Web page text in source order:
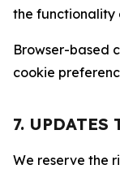
the functionality
Browser-based
cookie
7. UPDATES
We reserve the